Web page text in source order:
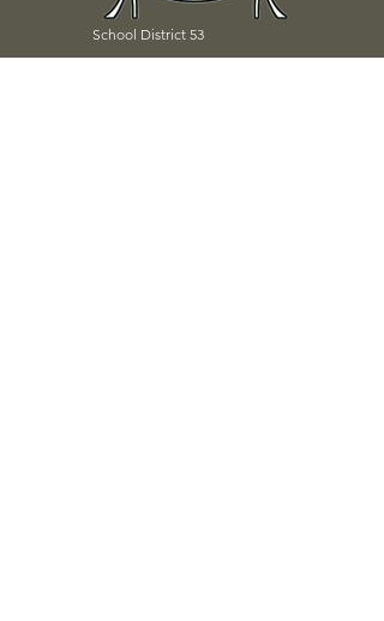
School District 53